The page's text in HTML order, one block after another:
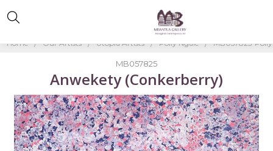
Home Our Artists Utopia Artists Polly Ngale MB057825-
MB057825
Anwekety (Conkerberry)